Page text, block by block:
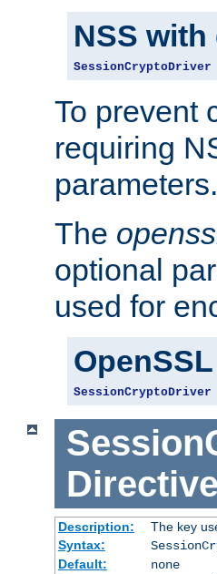
NSS
SessionCryptoDriver
To prevent
requiring
parameters.
The
optional
used for
SessionCryptoDriver
Directive
Description:
The key
Syntax:
Default:
none